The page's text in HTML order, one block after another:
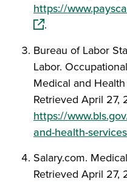
https://
(opens in a new
.
Bureau of Labor
Labor.
Medical and
Retrieved April 27,
https://
and-health-
Salary.com.
Retrieved April 27,